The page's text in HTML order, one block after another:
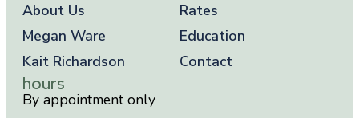
About Us
Megan Ware
Kait Richardson
Rates
Education
Contact
hours
By appointment only